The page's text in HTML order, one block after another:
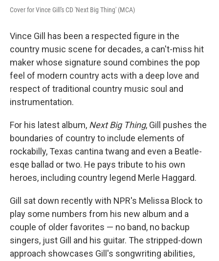
Cover for Vince Gill's CD 'Next Big Thing' (MCA)
Vince Gill has been a respected figure in the
country music scene for decades, a can't-miss hit
maker whose signature sound combines the pop
feel of modern country acts with a deep love and
respect of traditional country music soul and
instrumentation.
For his latest album, Next Big Thing, Gill pushes the
boundaries of country to include elements of
rockabilly, Texas cantina twang and even a Beatle-
esqe ballad or two. He pays tribute to his own
heroes, including country legend Merle Haggard.
Gill sat down recently with NPR's Melissa Block to
play some numbers from his new album and a
couple of older favorites — no band, no backup
singers, just Gill and his guitar. The stripped-down
approach showcases Gill's songwriting abilities,